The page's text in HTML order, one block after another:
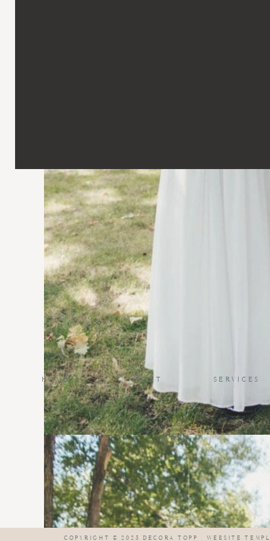
HOME ABOUT SERVICES
COPYRIGHT © 2025 DECORA TOPP | WEBSITE